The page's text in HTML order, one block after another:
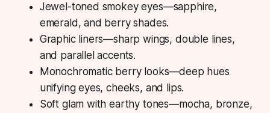
Jewel-toned smokey eyes—sapphire,
emerald, and berry shades.
Graphic liners—sharp wings, double lines,
and parallel accents.
Monochromatic berry looks—deep hues
unifying eyes, cheeks, and lips.
Soft glam with earthy tones—mocha, bronze,